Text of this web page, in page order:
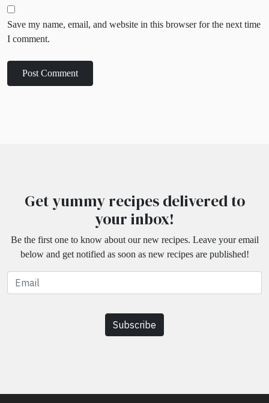
Save my name, email, and website in this browser for the next time
I comment.
Get yummy recipes delivered to
your inbox!
Be the first one to know about our new recipes. Leave your email
below and get notified as soon as new recipes are published!